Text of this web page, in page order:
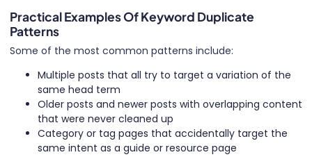
Practical Examples Of Keyword Duplicate
Patterns
Some of the most common patterns include:
Multiple posts that all try to target a variation of the
same head term
Older posts and newer posts with overlapping content
that were never cleaned up
Category or tag pages that accidentally target the
same intent as a guide or resource page